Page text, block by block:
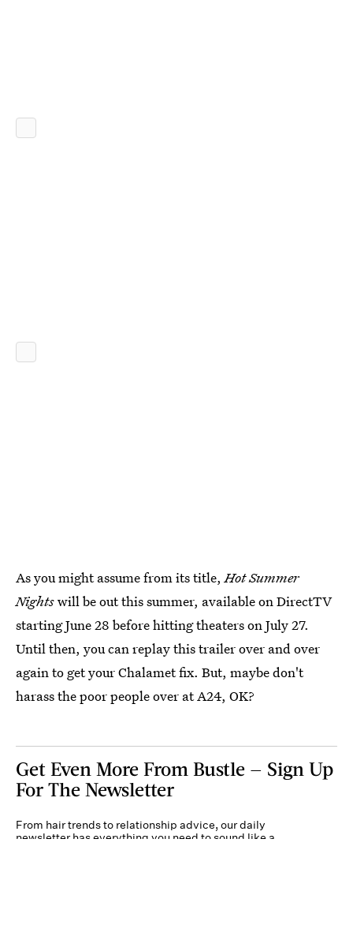
As you might assume from its title, Hot Summer
Nightswill be out this summer, available on DirectTV
starting June 28 before hitting theaters on July 27.
Until then, you can replay this trailer over and over
again to get your Chalamet fix. But, maybe don't
harass the poor people over at A24, OK?
Get Even More From Bustle — Sign Up
For The Newsletter
From hair trends to relationship advice, our daily
newsletter has everything you need to sound like a